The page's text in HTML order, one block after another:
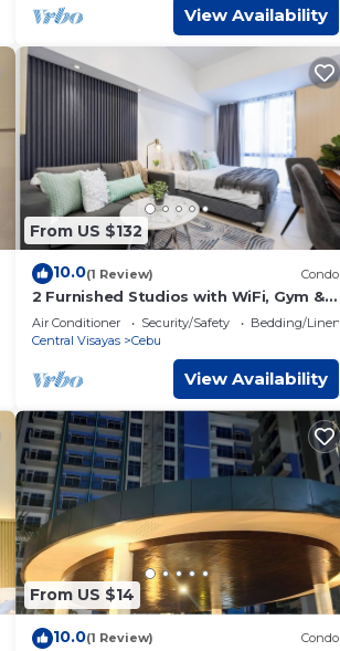
View Availability
From US $132
10.0(1 Review) Condo
2 Furnished Studios with WiFi, Gym &
Pool—Prime Central Location Cebu IT
Park
Air Conditioner Security/Safety
Bedding/Linens
Central Visayas
Cebu
View Availability
From US $14
10.0(1 Review) Condo